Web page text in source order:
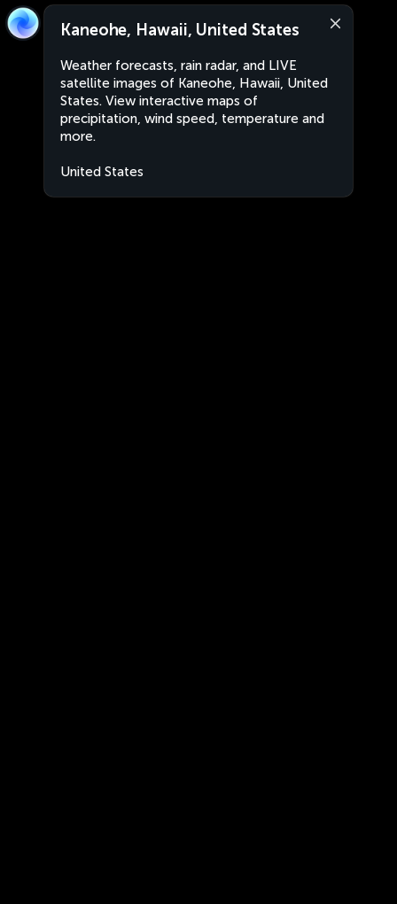
Kaneohe, Hawaii, United States
Weather forecasts, rain radar, and LIVE
satellite images of Kaneohe, Hawaii, United
States. View interactive maps of
precipitation, wind speed, temperature and
more.
United States